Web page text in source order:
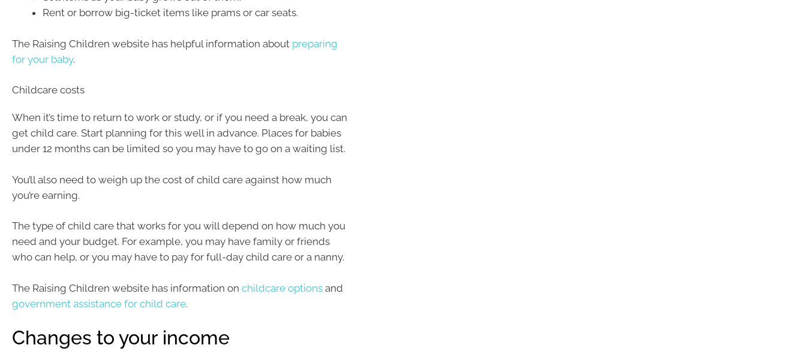
Rent or borrow big-ticket items like prams or car seats.
The Raising Children website has helpful information about preparing
for your baby.
Childcare costs
When it’s time to return to work or study, or if you need a break, you can
get child care. Start planning for this well in advance. Places for babies
under 12 months can be limited so you may have to go on a waiting list.
You’ll also need to weigh up the cost of child care against how much
you’re earning.
The type of child care that works for you will depend on how much you
need and your budget. For example, you may have family or friends
who can help, or you may have to pay for full-day child care or a nanny.
The Raising Children website has information on childcare options and
government assistance for child care.
Changes to your income